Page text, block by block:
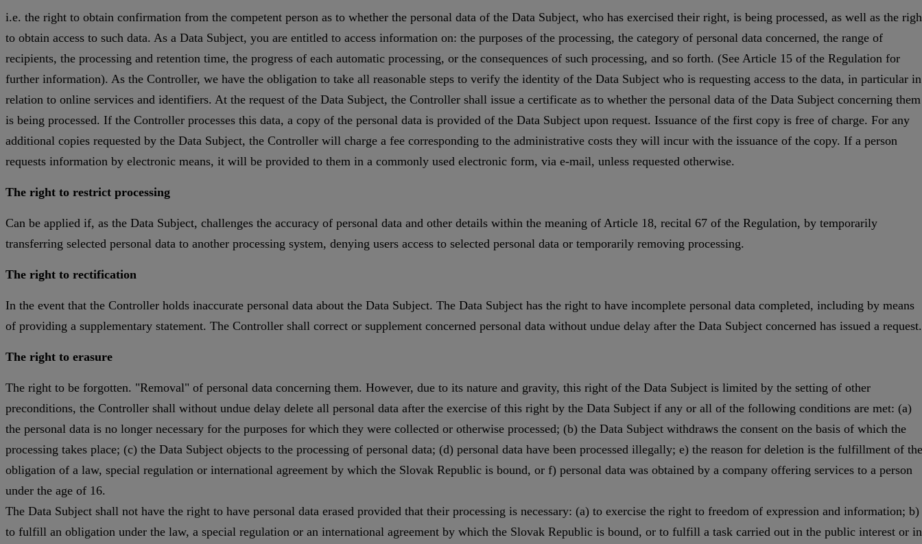
i.e. the right to obtain confirmation from the competent person as to whether the personal data of the Data Subject, who has exercised their right, is being processed, as well as the
to obtain access to such data. As a Data Subject, you are entitled to access information on: the purposes of the processing, the category of personal data concerned, the range of
recipients, the processing and retention time, the progress of each automatic processing, or the consequences of such processing, and so forth. (See Article 15 of the Regulation for
further information). As the Controller, we have the obligation to take all reasonable steps to verify the identity of the Data Subject who is requesting access to the data, in particular in
relation to online services and identifiers. At the request of the Data Subject, the Controller shall issue a certificate as to whether the personal data of the Data Subject concerning them
is being processed. If the Controller processes this data, a copy of the personal data is provided of the Data Subject upon request. Issuance of the first copy is free of charge. For any
additional copies requested by the Data Subject, the Controller will charge a fee corresponding to the administrative costs they will incur with the issuance of the copy. If a person
requests information by electronic means, it will be provided to them in a commonly used electronic form, via e-mail, unless requested otherwise.
The right to restrict processing
Can be applied if, as the Data Subject, challenges the accuracy of personal data and other details within the meaning of Article 18, recital 67 of the Regulation, by temporarily
transferring selected personal data to another processing system, denying users access to selected personal data or temporarily removing processing.
The right to rectification
In the event that the Controller holds inaccurate personal data about the Data Subject. The Data Subject has the right to have incomplete personal data completed, including by means
of providing a supplementary statement. The Controller shall correct or supplement concerned personal data without undue delay after the Data Subject concerned has issued a request.
The right to erasure
The right to be forgotten. "Removal" of personal data concerning them. However, due to its nature and gravity, this right of the Data Subject is limited by the setting of other
preconditions, the Controller shall without undue delay delete all personal data after the exercise of this right by the Data Subject if any or all of the following conditions are met: (a)
the personal data is no longer necessary for the purposes for which they were collected or otherwise processed; (b) the Data Subject withdraws the consent on the basis of which the
processing takes place; (c) the Data Subject objects to the processing of personal data; (d) personal data have been processed illegally; e) the reason for deletion is the fulfillment of the
obligation of a law, special regulation or international agreement by which the Slovak Republic is bound, or f) personal data was obtained by a company offering services to a person
under the age of 16.
The Data Subject shall not have the right to have personal data erased provided that their processing is necessary: (a) to exercise the right to freedom of expression and information; b)
to fulfill an obligation under the law, a special regulation or an international agreement by which the Slovak Republic is bound, or to fulfill a task carried out in the public interest or in